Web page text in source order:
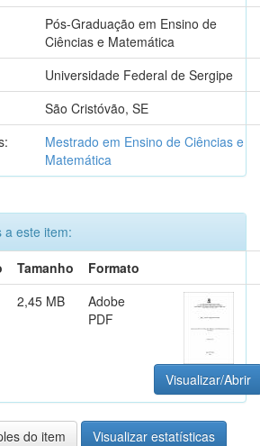
Pós-Graduação em Ensino de
Ciências e Matemática
Universidade Federal de Sergipe
São Cristóvão, SE
Mestrado em Ensino de Ciências e
Matemática
a este item:
Tamanho
Formato
2,45 MB
Adobe
PDF
Visualizar/Abrir
do item Visualizar estatísticas